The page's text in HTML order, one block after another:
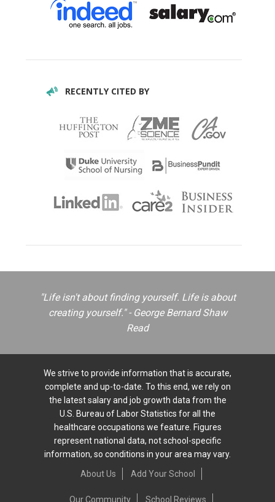
RECENTLY CITED BY
"Life isn't about finding yourself. Life is about
creating yourself." - George Bernard Shaw
Read
We strive to provide information that is accurate,
complete and up-to-date. To this end, we rely on
the latest salary and job growth data from the
U.S. Bureau of Labor Statistics for all the
healthcare occupations we feature. Figures
represent national data, not school-specific
information, so conditions in your area may vary.
About Us
Add Your School
Our Community School Reviews